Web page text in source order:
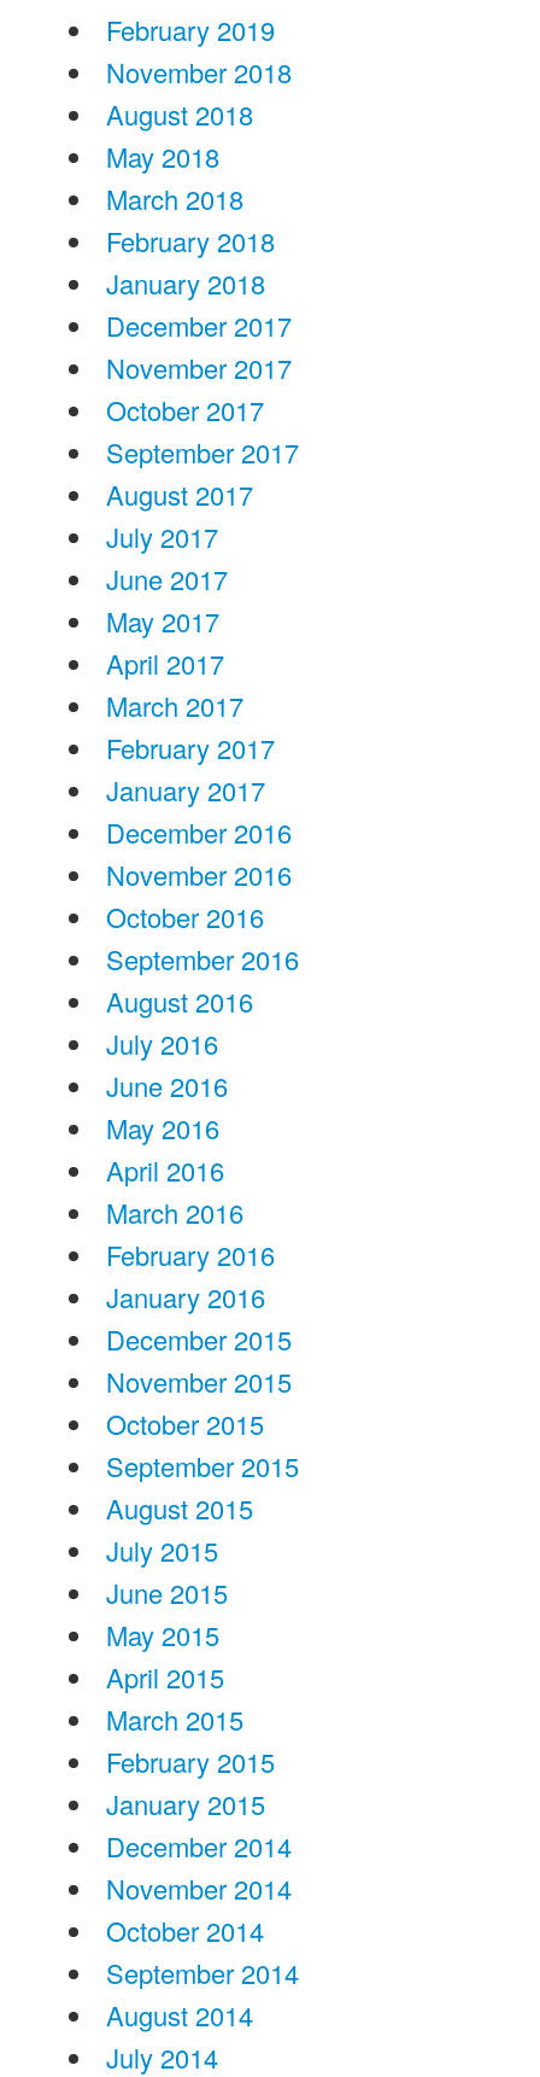
February 2019
November 2018
August 2018
May 2018
March 2018
February 2018
January 2018
December 2017
November 2017
October 2017
September 2017
August 2017
July 2017
June 2017
May 2017
April 2017
March 2017
February 2017
January 2017
December 2016
November 2016
October 2016
September 2016
August 2016
July 2016
June 2016
May 2016
April 2016
March 2016
February 2016
January 2016
December 2015
November 2015
October 2015
September 2015
August 2015
July 2015
June 2015
May 2015
April 2015
March 2015
February 2015
January 2015
December 2014
November 2014
October 2014
September 2014
August 2014
July 2014